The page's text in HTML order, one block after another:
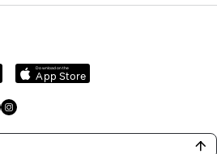
Download on the
App Store